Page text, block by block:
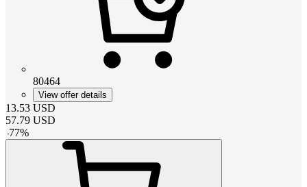
80464
View offer details
13.53 USD
57.79 USD
-77%